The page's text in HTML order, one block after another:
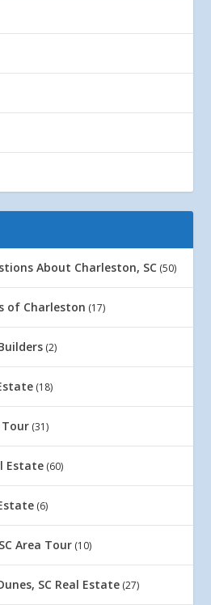
About Charleston, SC (50)
of Charleston (17)
(2)
(18)
Tour (31)
Estate (60)
(6)
Area Tour (10)
SC Real Estate (27)